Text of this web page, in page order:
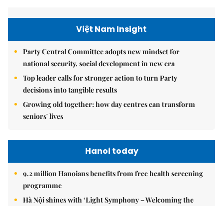
Việt Nam Insight
Party Central Committee adopts new mindset for
national security, social development in new era
Top leader calls for stronger action to turn Party
decisions into tangible results
Growing old together: how day centres can transform
seniors' lives
Hanoi today
9.2 million Hanoians benefits from free health screening
programme
Hà Nội shines with ‘Light Symphony – Welcoming the